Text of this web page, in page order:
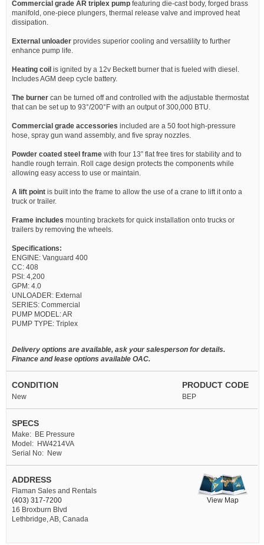
Commercial grade AR triplex pump featuring die-cast body, forged brass
manifold, one-piece plungers, thermal release valve and improved heat
dissipation.
External unloader provides superior cooling and versatility to further
enhance pump life.
Heating coil is ignited by a 12v Beckett burner that is fueled with diesel.
Includes AGM deep cycle battery.
The burnercan be turned off and controlled with the adjustable thermostat
that can be set up to 93°/200°F with an output of 300,000 BTU.
Commercial grade accessories included are a 50 foot high-pressure
hose, spray gun wand assembly, and five spray nozzles.
Powder coated steel frame with four 13” flat free tires for stability and to
handle rough terrain. Roll cage design protects the components while
allowing easy access to use or maintain.
A lift point is built into the frame to allow the use of a crane to lift it onto a
truck or trailer.
Frame includes mounting brackets for quick installation onto trucks or
trailers by removing the wheels.
Specifications:
ENGINE: Vanguard 400
CC: 408
PSI: 4,200
GPM: 4.0
UNLOADER: External
SERIES: Commercial
PUMP MODEL: AR
PUMP TYPE: Triplex
Delivery options are available, ask your salesperson for details.
Finance and lease options available OAC.
CONDITION
New
PRODUCT CODE
BEP
SPECS
Make: BE Pressure
Model: HW4214VA
Serial No: New
ADDRESS
Flaman Sales and Rentals
(403) 317-7200
16 Broxburn Blvd
Lethbridge, AB, Canada
View Map